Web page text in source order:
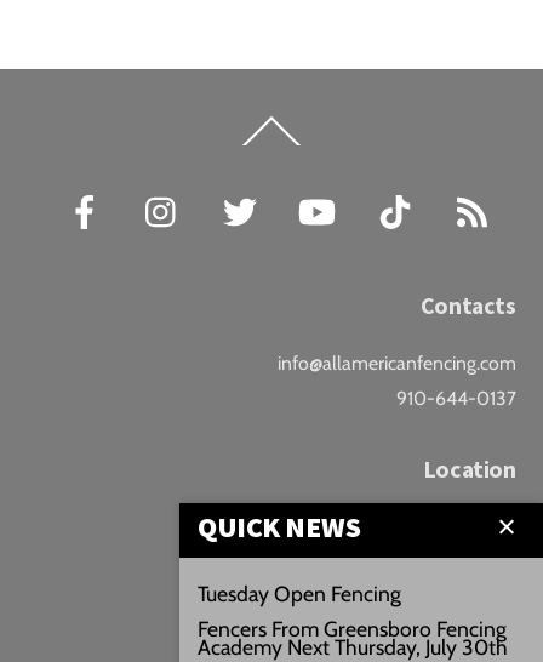
To
Facebook
Instagram Twitter YouTube TikTok
Contacts
info@allamericanfencing.com
910-644-0137
Location
Downtown Fayetteville
207 B Donaldson St.
Fayetteville, NC
Google Maps
QUICK NEWS
Tuesday Open Fencing
Fencers From Greensboro Fencing
Academy Next Thursday, July 30th